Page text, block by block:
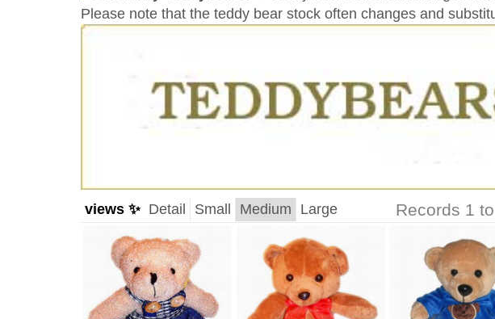
Please note that the teddy bear stock often changes and
views ✨ Detail Small Medium Large Records 1